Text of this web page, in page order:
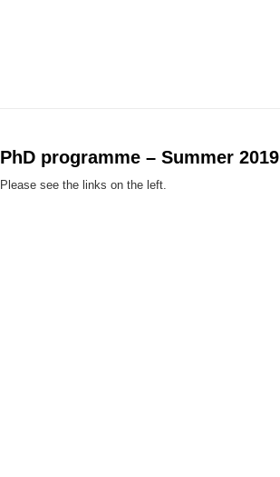
PhD programme – Summer 2019
Please see the links on the left.